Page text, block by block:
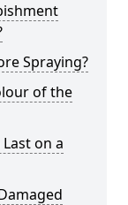
Spraying?
of the
on a